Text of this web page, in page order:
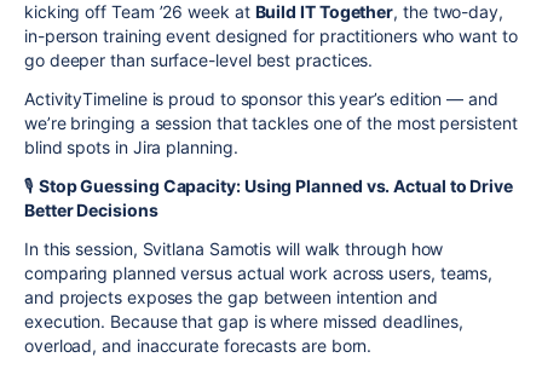
kicking off Team ’26 week at Build IT Together, the two-day,
in-person training event designed for practitioners who want to
go deeper than surface-level best practices.
ActivityTimeline is proud to sponsor this year’s edition — and
we’re bringing a session that tackles one of the most persistent
blind spots in Jira planning.
🎙️ Stop Guessing Capacity: Using Planned vs. Actual to Drive
Better Decisions
In this session, Svitlana Samotis will walk through how
comparing planned versus actual work across users, teams,
and projects exposes the gap between intention and
execution. Because that gap is where missed deadlines,
overload, and inaccurate forecasts are born.